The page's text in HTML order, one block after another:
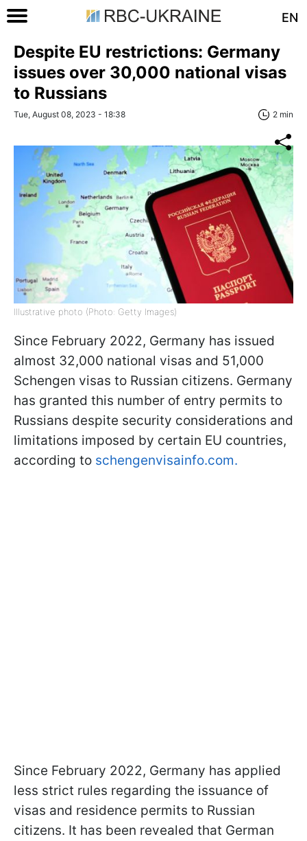
EN
Despite EU restrictions: Germany
issues over 30,000 national visas
to Russians
Tue, August 08, 2023 - 18:38 2 min
Illustrative photo (Photo: Getty Images)
Since February 2022, Germany has issued
almost 32,000 national visas and 51,000
Schengen visas to Russian citizens. Germany
has granted this number of entry permits to
Russians despite security considerations and
limitations imposed by certain EU countries,
according to schengenvisainfo.com.
Since February 2022, Germany has applied
less strict rules regarding the issuance of
visas and residence permits to Russian
citizens. It has been revealed that German